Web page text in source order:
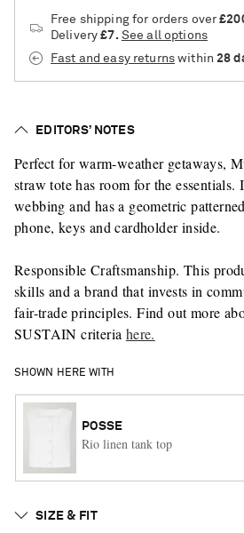
Free shipping for orders over
Delivery£7. See all options
Fast and easy returnswithin 28
EDITORS’ NOTES
Perfect for warm-weather getaways,
straw tote has room for the essentials.
webbing and has a geometric
phone, keys and cardholder inside.
Responsible Craftsmanship. This
skills and a brand that invests in
fair-trade principles. Find out more
SUSTAIN criteria here.
SHOWN HERE WITH
POSSE
Rio linen tank top
SIZE & FIT